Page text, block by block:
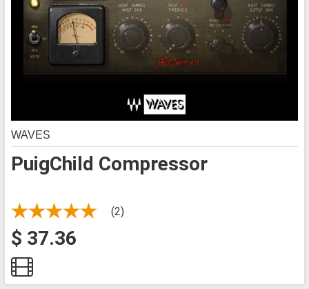
PuigChild Compressor
WAVES
(2)
$ 37.36